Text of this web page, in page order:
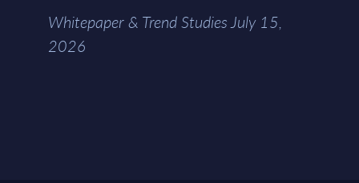
Whitepaper & Trend Studies July 15,
2026